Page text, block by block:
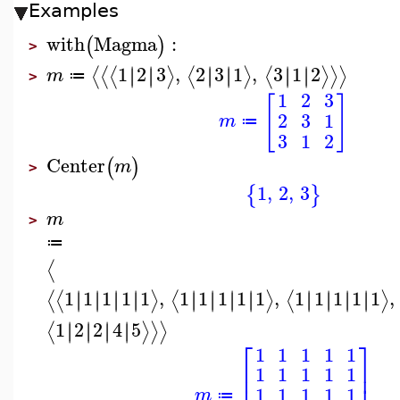
Examples
> with(Magma) :
> m ≔ ⟨⟨⟨1∣∣2∣∣3⟩, ⟨2∣∣3∣∣1⟩, ⟨3∣∣1∣∣2⟩⟩⟩
m ≔
1
2
3
2
3
1
3
1
2
> Center(m)
{1, 2, 3}
> m
≔
⟨
⟨⟨1∣∣1∣∣1∣∣1∣∣1⟩, ⟨1∣∣1∣∣1∣∣1∣∣1⟩, ⟨1∣∣1∣∣1∣∣1∣∣1⟩,
⟨1∣∣2∣∣2∣∣4∣∣5⟩⟩⟩
≔
⎡1
1
1
1
1
1
1
1
1
1⎤